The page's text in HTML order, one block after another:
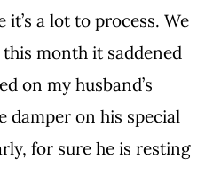
a lot to process. We
month it saddened
on my husband’s
damper on his special
for sure he is resting